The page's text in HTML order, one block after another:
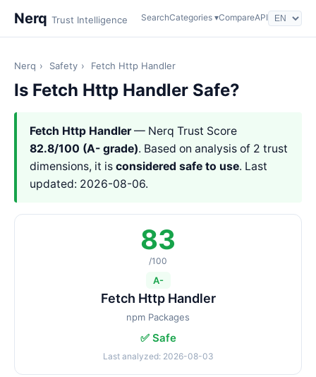
Nerq Trust Intelligence SearchCategories ▾CompareAPI
Nerq › Safety › Fetch Http Handler
Is Fetch Http Handler Safe?
Fetch Http Handler— Nerq Trust Score
82.8/100 (A- grade). Based on analysis of 2 trust
dimensions, it is considered safe to use. Last
updated: 2026-08-06.
83
/100
A-
Fetch Http Handler
npm Packages
✅ Safe
Last analyzed: 2026-08-03